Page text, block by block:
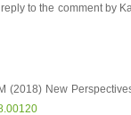
to the comment by
(2018) New